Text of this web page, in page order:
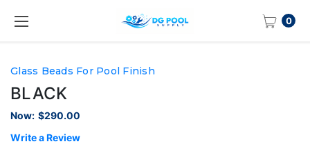
0
Glass Beads For Pool Finish
BLACK
Now: $290.00
Write a Review